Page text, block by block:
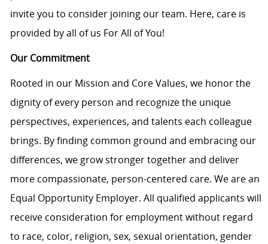
invite you to consider joining our team. Here, care is
provided by all of us For All of You!
Our Commitment
Rooted in our Mission and Core Values, we honor the
dignity of every person and recognize the unique
perspectives, experiences, and talents each colleague
brings. By finding common ground and embracing our
differences, we grow stronger together and deliver
more compassionate, person-centered care. We are an
Equal Opportunity Employer. All qualified applicants will
receive consideration for employment without regard
to race, color, religion, sex, sexual orientation, gender